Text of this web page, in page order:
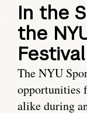
In the
the
Festival
The NYU
opportunities
alike during